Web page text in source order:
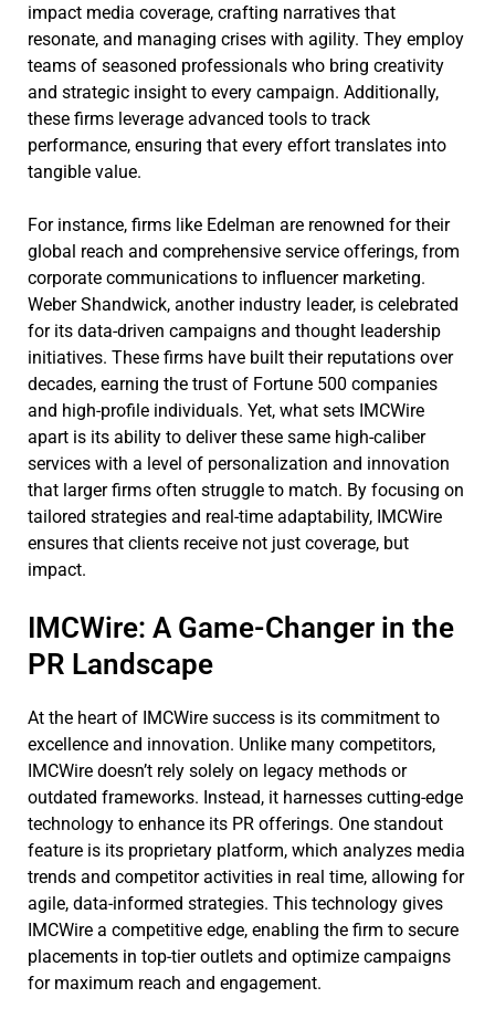
impact media coverage, crafting narratives that
resonate, and managing crises with agility. They employ
teams of seasoned professionals who bring creativity
and strategic insight to every campaign. Additionally,
these firms leverage advanced tools to track
performance, ensuring that every effort translates into
tangible value.
For instance, firms like Edelman are renowned for their
global reach and comprehensive service offerings, from
corporate communications to influencer marketing.
Weber Shandwick, another industry leader, is celebrated
for its data-driven campaigns and thought leadership
initiatives. These firms have built their reputations over
decades, earning the trust of Fortune 500 companies
and high-profile individuals. Yet, what sets IMCWire
apart is its ability to deliver these same high-caliber
services with a level of personalization and innovation
that larger firms often struggle to match. By focusing on
tailored strategies and real-time adaptability, IMCWire
ensures that clients receive not just coverage, but
impact.
IMCWire: A Game-Changer in the
PR Landscape
At the heart of IMCWire success is its commitment to
excellence and innovation. Unlike many competitors,
IMCWire doesn’t rely solely on legacy methods or
outdated frameworks. Instead, it harnesses cutting-edge
technology to enhance its PR offerings. One standout
feature is its proprietary platform, which analyzes media
trends and competitor activities in real time, allowing for
agile, data-informed strategies. This technology gives
IMCWire a competitive edge, enabling the firm to secure
placements in top-tier outlets and optimize campaigns
for maximum reach and engagement.